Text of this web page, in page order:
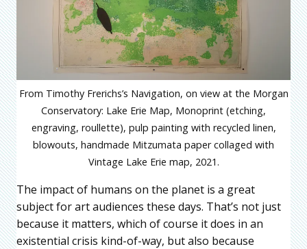
From Timothy Frerichs’s Navigation, on view at the Morgan
Conservatory: Lake Erie Map, Monoprint (etching,
engraving, roullette), pulp painting with recycled linen,
blowouts, handmade Mitzumata paper collaged with
Vintage Lake Erie map, 2021.
The impact of humans on the planet is a great
subject for art audiences these days. That’s not just
because it matters, which of course it does in an
existential crisis kind-of-way, but also because